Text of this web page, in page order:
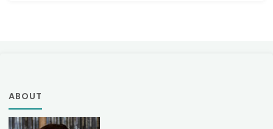
ABOUT